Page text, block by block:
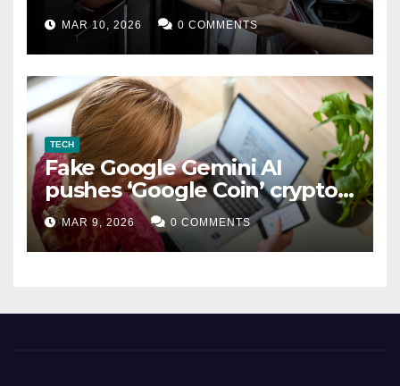
MAR 10, 2026 0 COMMENTS
TECH
Fake Google Gemini AI
pushes ‘Google Coin’ crypto
scam
MAR 9, 2026 0 COMMENTS